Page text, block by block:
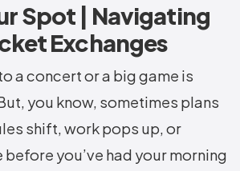
Spot | Navigating
Exchanges
a concert or a big game is
you know, sometimes plans
shift, work pops up, or
you’ve had your morning